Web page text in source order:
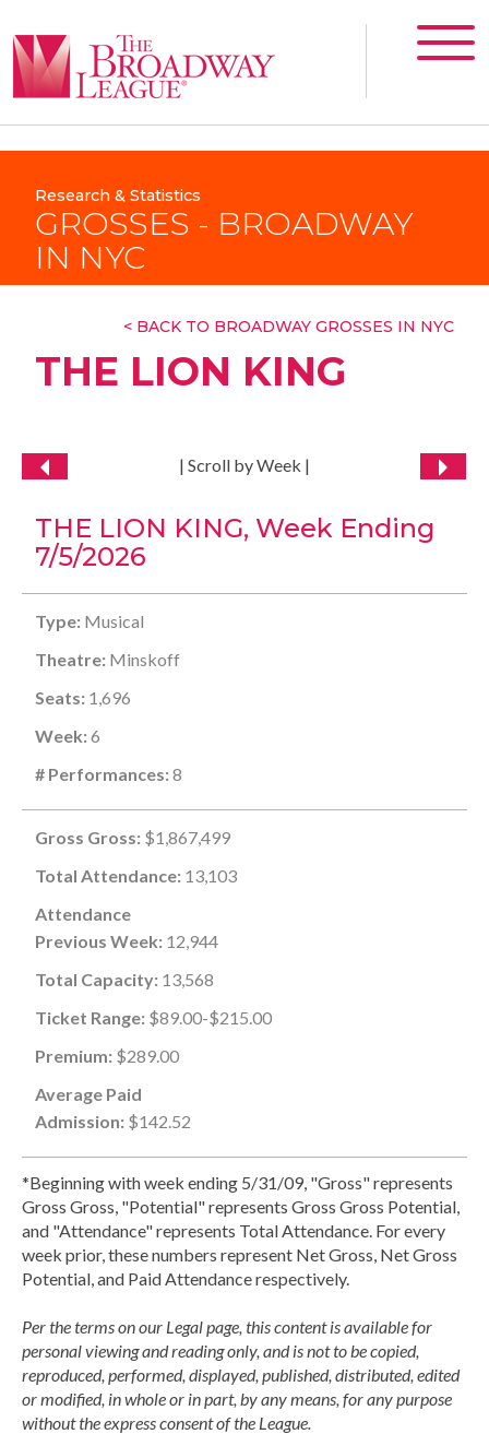
Research & Statistics
GROSSES - BROADWAY
IN NYC
< BACK TO BROADWAY GROSSES IN NYC
THE LION KING
| Scroll by Week |
THE LION KING, Week Ending
7/5/2026
Type: Musical
Theatre: Minskoff
Seats: 1,696
Week: 6
# Performances: 8
Gross Gross: $1,867,499
Total Attendance: 13,103
Attendance
Previous Week: 12,944
Total Capacity: 13,568
Ticket Range: $89.00-$215.00
Premium: $289.00
Average Paid
Admission: $142.52
*Beginning with week ending 5/31/09, "Gross" represents
Gross Gross, "Potential" represents Gross Gross Potential,
and "Attendance" represents Total Attendance. For every
week prior, these numbers represent Net Gross, Net Gross
Potential, and Paid Attendance respectively.
Per the terms on our Legal page, this content is available for
personal viewing and reading only, and is not to be copied,
reproduced, performed, displayed, published, distributed, edited
or modified, in whole or in part, by any means, for any purpose
without the express consent of the League.